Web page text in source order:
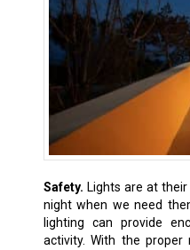
Safety. Lights are at
night when we need
lighting can provide
activity. With the proper